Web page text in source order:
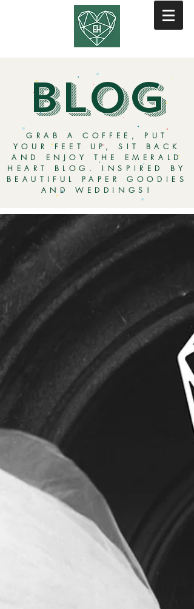
BLOG
GRAB A COFFEE, PUT
YOUR FEET UP, SIT BACK
AND ENJOY THE EMERALD
HEART BLOG. INSPIRED BY
BEAUTIFUL PAPER GOODIES
AND WEDDINGS!